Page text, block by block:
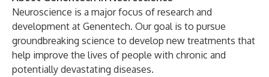
Neuroscience is a major focus of research and
development at Genentech. Our goal is to pursue
groundbreaking science to develop new treatments that
help improve the lives of people with chronic and
potentially devastating diseases.